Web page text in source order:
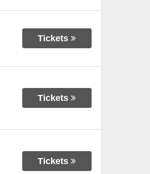
Tickets
Tickets
Tickets